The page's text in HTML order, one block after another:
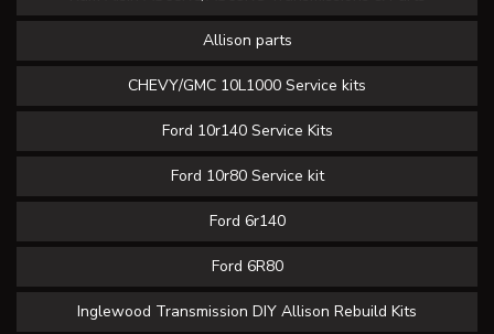
Allison parts
CHEVY/GMC 10L1000 Service kits
Ford 10r140 Service Kits
Ford 10r80 Service kit
Ford 6r140
Ford 6R80
Inglewood Transmission DIY Allison Rebuild Kits